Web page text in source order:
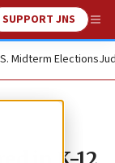
SUPPORT JNS
Midterm Elections